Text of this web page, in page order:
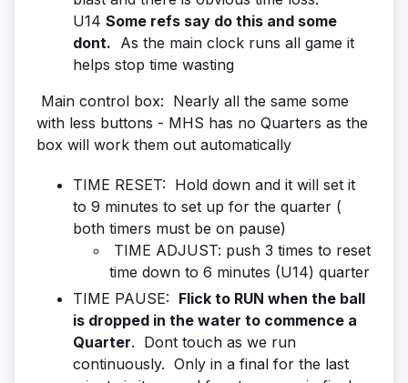
U14 Some refs say do this and some
dont. As the main clock runs all game it
helps stop time wasting
Main control box: Nearly all the same some
with less buttons - MHS has no Quarters as the
box will work them out automatically
TIME RESET: Hold down and it will set it
to 9 minutes to set up for the quarter (
both timers must be on pause)
TIME ADJUST: push 3 times to reset
time down to 6 minutes (U14) quarter
TIME PAUSE: Flick to RUN when the ball
is dropped in the water to commence a
Quarter. Dont touch as we run
continuously. Only in a final for the last